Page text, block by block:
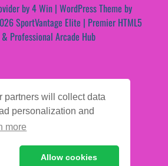
partners will collect data
personalization and
more
Allow cookies
by4 Win | WordPress Theme by
SportVantage Elite | Premier HTML5
Professional Arcade Hub